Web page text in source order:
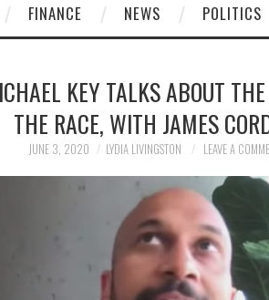
FINANCE NEWS POLITICS
KEY TALKS ABOUT
THE RACE, WITH JAMES
JUNE 3, 2020 LYDIA LIVINGSTON LEAVE A